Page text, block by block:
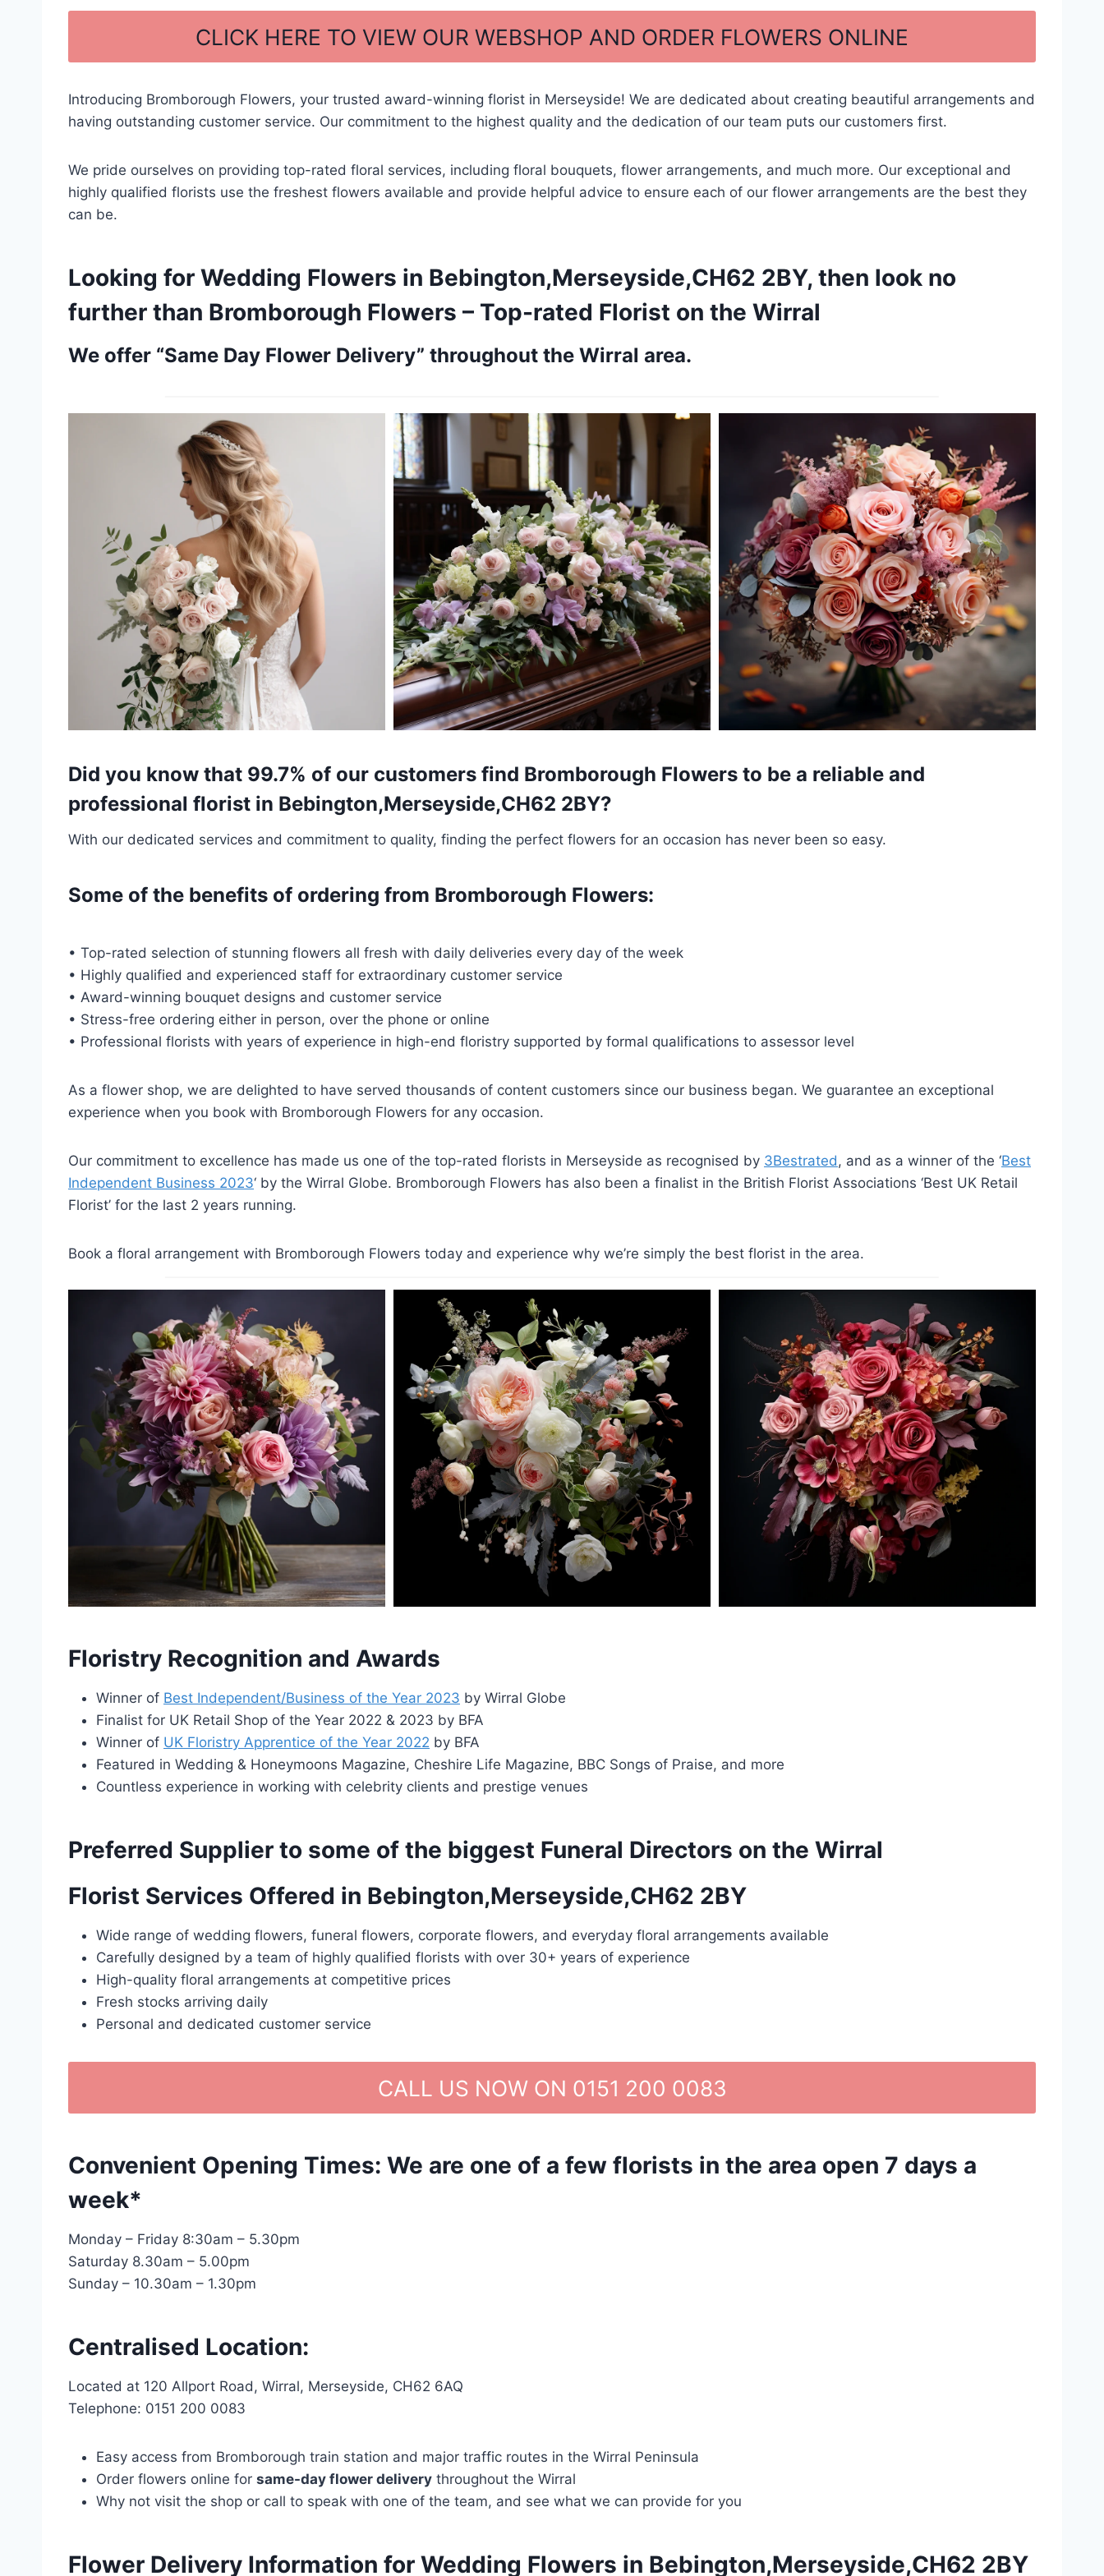
e
b
o
o
k
e
CLICK HERE TO VIEW OUR WEBSHOP AND ORDER FLOWERS ONLINE
Introducing Bromborough Flowers, your trusted award-winning florist in Merseyside! We are dedicated about creating beautiful arrangements and
having outstanding customer service. Our commitment to the highest quality and the dedication of our team puts our customers first.
We pride ourselves on providing top-rated floral services, including floral bouquets, flower arrangements, and much more. Our exceptional and
highly qualified florists use the freshest flowers available and provide helpful advice to ensure each of our flower arrangements are the best they
can be.
Looking for Wedding Flowers in Bebington,Merseyside,CH62 2BY, then look no
further than Bromborough Flowers – Top-rated Florist on the Wirral
We offer “Same Day Flower Delivery” throughout the Wirral area.
Did you know that 99.7% of our customers find Bromborough Flowers to be a reliable and
professional florist in Bebington,Merseyside,CH62 2BY?
With our dedicated services and commitment to quality, finding the perfect flowers for an occasion has never been so easy.
Some of the benefits of ordering from Bromborough Flowers:
• Top-rated selection of stunning flowers all fresh with daily deliveries every day of the week
• Highly qualified and experienced staff for extraordinary customer service
• Award-winning bouquet designs and customer service
• Stress-free ordering either in person, over the phone or online
• Professional florists with years of experience in high-end floristry supported by formal qualifications to assessor level
As a flower shop, we are delighted to have served thousands of content customers since our business began. We guarantee an exceptional
experience when you book with Bromborough Flowers for any occasion.
Our commitment to excellence has made us one of the top-rated florists in Merseyside as recognised by 3Bestrated, and as a winner of the ‘Best
Independent Business 2023‘ by the Wirral Globe. Bromborough Flowers has also been a finalist in the British Florist Associations ‘Best UK Retail
Florist’ for the last 2 years running.
Book a floral arrangement with Bromborough Flowers today and experience why we’re simply the best florist in the area.
Floristry Recognition and Awards
Winner of Best Independent/Business of the Year 2023 by Wirral Globe
Finalist for UK Retail Shop of the Year 2022 & 2023 by BFA
Winner of UK Floristry Apprentice of the Year 2022 by BFA
Featured in Wedding & Honeymoons Magazine, Cheshire Life Magazine, BBC Songs of Praise, and more
Countless experience in working with celebrity clients and prestige venues
Preferred Supplier to some of the biggest Funeral Directors on the Wirral
Florist Services Offered in Bebington,Merseyside,CH62 2BY
Wide range of wedding flowers, funeral flowers, corporate flowers, and everyday floral arrangements available
Carefully designed by a team of highly qualified florists with over 30+ years of experience
High-quality floral arrangements at competitive prices
Fresh stocks arriving daily
Personal and dedicated customer service
CALL US NOW ON 0151 200 0083
Convenient Opening Times: We are one of a few florists in the area open 7 days a
week*
Monday – Friday 8:30am – 5.30pm
Saturday 8.30am – 5.00pm
Sunday – 10.30am – 1.30pm
Centralised Location:
Located at 120 Allport Road, Wirral, Merseyside, CH62 6AQ
Telephone: 0151 200 0083
Easy access from Bromborough train station and major traffic routes in the Wirral Peninsula
Order flowers online for same-day flower delivery throughout the Wirral
Why not visit the shop or call to speak with one of the team, and see what we can provide for you
Flower Delivery Information for Wedding Flowers in Bebington,Merseyside,CH62 2BY